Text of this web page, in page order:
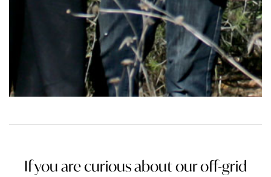
If you are curious about our off-grid